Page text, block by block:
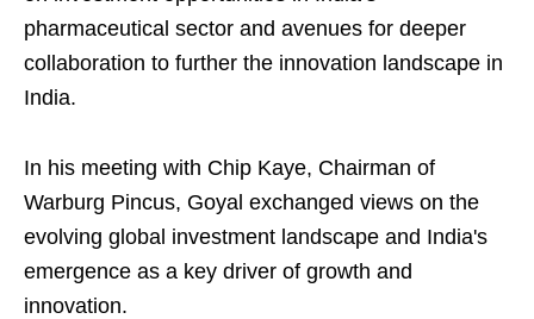
pharmaceutical sector and avenues for deeper
collaboration to further the innovation landscape in
India.
In his meeting with Chip Kaye, Chairman of
Warburg Pincus, Goyal exchanged views on the
evolving global investment landscape and India's
emergence as a key driver of growth and
innovation.